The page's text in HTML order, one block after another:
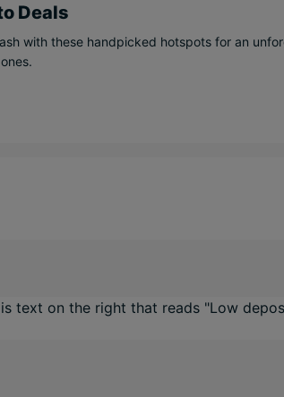
Deals
with these handpicked hotspots for an